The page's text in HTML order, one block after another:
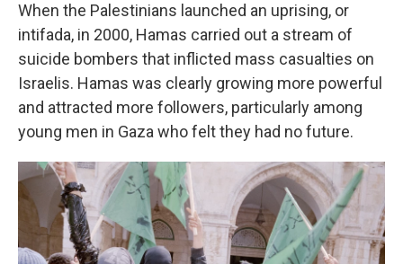
When the Palestinians launched an uprising, or
intifada, in 2000, Hamas carried out a stream of
suicide bombers that inflicted mass casualties on
Israelis. Hamas was clearly growing more powerful
and attracted more followers, particularly among
young men in Gaza who felt they had no future.